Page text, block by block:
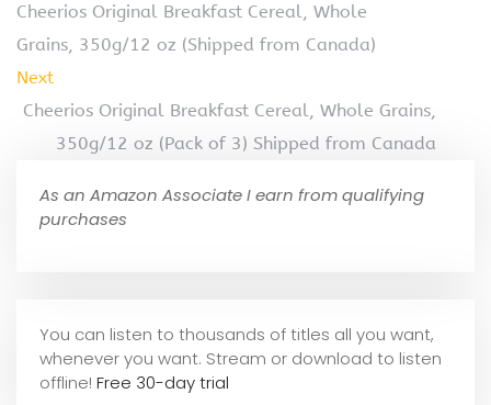
Cheerios Original Breakfast Cereal, Whole
Grains, 350g/12 oz (Shipped from Canada)
Next
Cheerios Original Breakfast Cereal, Whole Grains,
350g/12 oz (Pack of 3) Shipped from Canada
As an Amazon Associate I earn from qualifying
purchases
You can listen to thousands of titles all you want,
whenever you want. Stream or download to listen
offline! Free 30-day trial